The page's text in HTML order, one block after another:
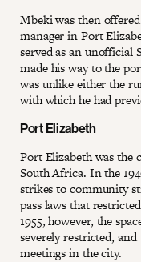
Mbeki was then
manager in Port
served as an unofficial
made his way to the
was unlike either the
with which he had
Port Elizabeth
Port Elizabeth was the
South Africa. In the
strikes to community
pass laws that
1955, however, the
severely restricted,
meetings in the city.